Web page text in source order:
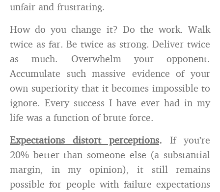
unfair and frustrating.
How do you change it? Do the work. Walk
twice as far. Be twice as strong. Deliver twice
as much. Overwhelm your opponent.
Accumulate such massive evidence of your
own superiority that it becomes impossible to
ignore. Every success I have ever had in my
life was a function of brute force.
Expectations distort perceptions. If you’re
20% better than someone else (a substantial
margin, in my opinion), it still remains
possible for people with failure expectations